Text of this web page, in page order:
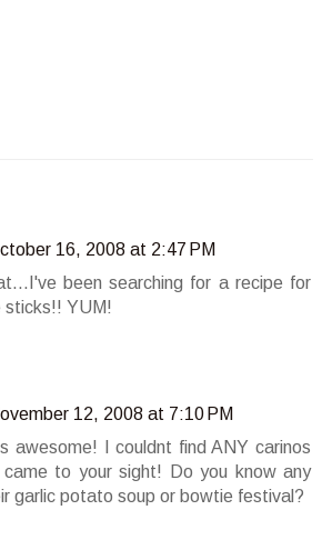
16, 2008 at 2:47 PM
been searching for a recipe for
sticks!! YUM!
12, 2008 at 7:10 PM
awesome! I couldnt find ANY carinos
to your sight! Do you know any
garlic potato soup or bowtie festival?